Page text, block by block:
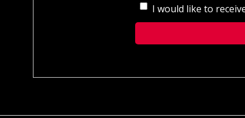
I would like to